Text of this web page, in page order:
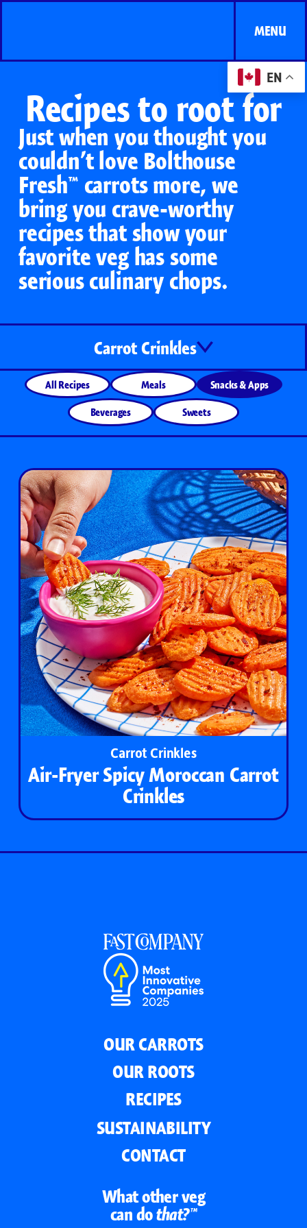
MENU
Recipes to root for
Just when you thought you
couldn’t love Bolthouse
Fresh™ carrots more, we
bring you crave-worthy
recipes that show your
favorite veg has some
serious culinary chops.
Carrot Crinkles
All Recipes Meals Snacks & Apps
Beverages Sweets
Carrot Crinkles
Air-Fryer Spicy Moroccan Carrot
Crinkles
OUR CARROTS
OUR ROOTS
RECIPES
SUSTAINABILITY
CONTACT
What other veg
can dothat?™
EN